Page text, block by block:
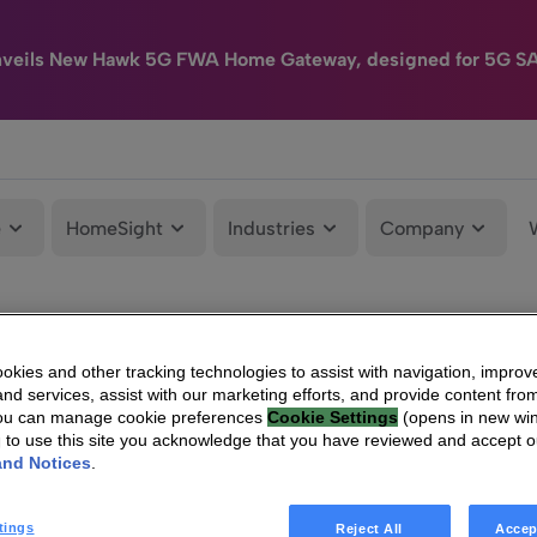
New Hawk 5G FWA Home Gateway, designed for 5G
HomeSight Industries Company
and other tracking technologies to assist with navigation,
services, assist with our marketing efforts, and provide content
can manage cookie preferences Cookie Settings (opens in new
to use this site you acknowledge that you have reviewed and accept
Notices
Reject All